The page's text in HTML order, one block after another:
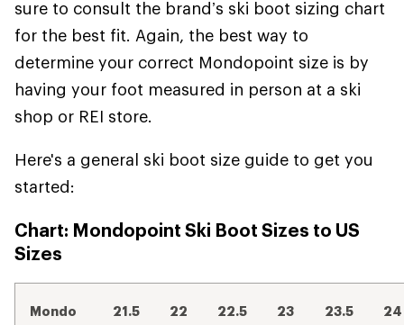
sure to consult the brand’s ski boot sizing chart
for the best fit. Again, the best way to
determine your correct Mondopoint size is by
having your foot measured in person at a ski
shop or REI store.
Here's a general ski boot size guide to get you
started:
Chart: Mondopoint Ski Boot Sizes to US
Sizes
Mondo 21.5 22 22.5 23 23.5 24